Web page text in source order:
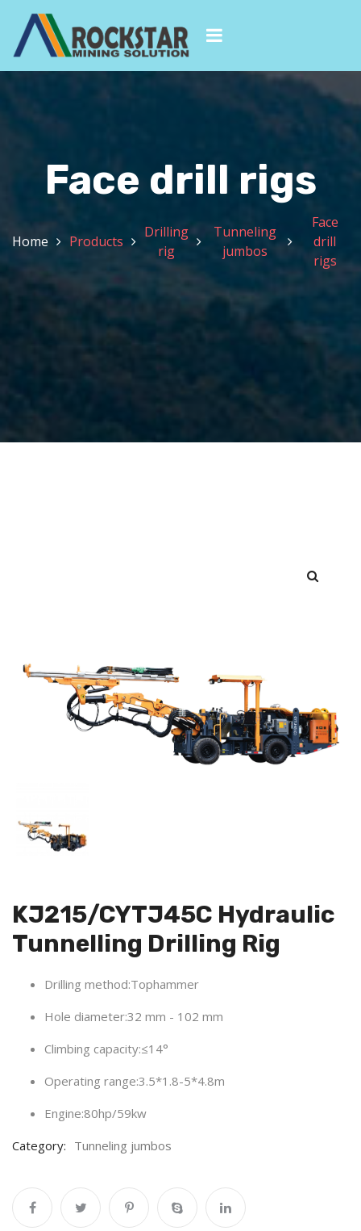
Face drill rigs
Home Products
Drilling
rig
Tunneling
jumbos
Face
drill
rigs
KJ215/CYTJ45C Hydraulic
Tunnelling Drilling Rig
Drilling method:Tophammer
Hole diameter:32 mm - 102 mm
Climbing capacity:≤14°
Operating range:3.5*1.8-5*4.8m
Engine:80hp/59kw
Category: Tunneling jumbos